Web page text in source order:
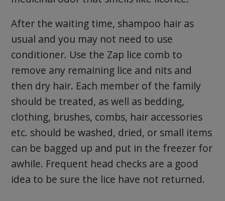
After the waiting time, shampoo hair as
usual and you may not need to use
conditioner. Use the Zap lice comb to
remove any remaining lice and nits and
then dry hair. Each member of the family
should be treated, as well as bedding,
clothing, brushes, combs, hair accessories
etc. should be washed, dried, or small items
can be bagged up and put in the freezer for
awhile. Frequent head checks are a good
idea to be sure the lice have not returned.